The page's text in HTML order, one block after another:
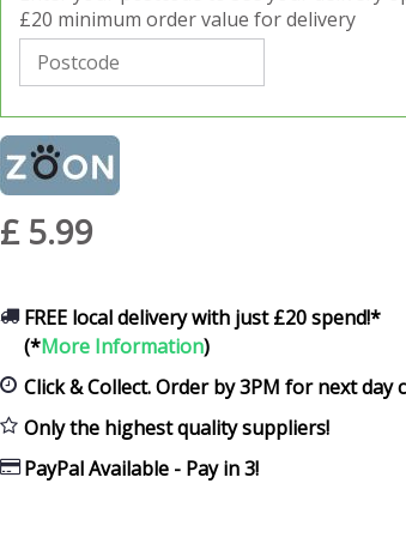
£20 minimum order value for delivery
£ 5.99
FREE local delivery with just £20 spend!*
(*More Information)
Click & Collect. Order by 3PM for next day
Only the highest quality suppliers!
PayPal Available - Pay in 3!